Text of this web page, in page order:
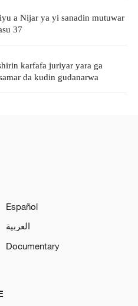
a Nijar ya yi sanadin mutuwar
37
karfafa juriyar yara ga
da kudin gudanarwa
Español
العربية
Documentary